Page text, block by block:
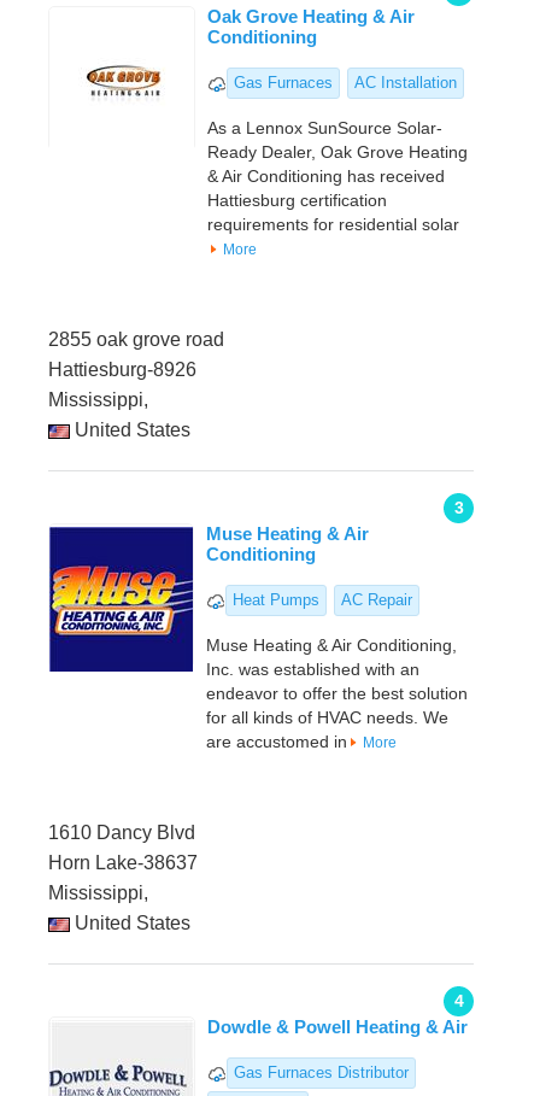
Oak Grove Heating & Air
Conditioning
Gas Furnaces AC Installation
As a Lennox SunSource Solar-
Ready Dealer, Oak Grove Heating
& Air Conditioning has received
Hattiesburg certification
requirements for residential solar
More
2855 oak grove road
Hattiesburg-8926
Mississippi,
United States
3
Muse Heating & Air
Conditioning
Heat Pumps AC Repair
Muse Heating & Air Conditioning,
Inc. was established with an
endeavor to offer the best solution
for all kinds of HVAC needs. We
are accustomed in
More
1610 Dancy Blvd
Horn Lake-38637
Mississippi,
United States
4
Dowdle & Powell Heating & Air
Gas Furnaces Distributor